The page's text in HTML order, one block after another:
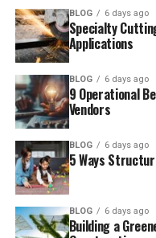
BLOG 6 days ago
Specialty
Applications
BLOG 6 days ago
9 Operational
Vendors
BLOG 6 days ago
5 Ways
BLOG 6 days ago
Building a